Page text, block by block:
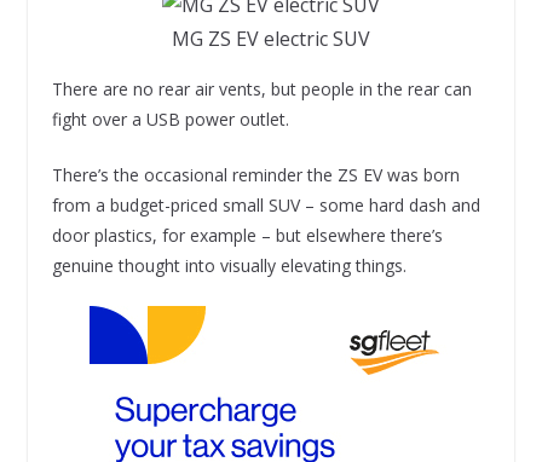
MG ZS EV electric SUV
There are no rear air vents, but people in the rear can
fight over a USB power outlet.
There’s the occasional reminder the ZS EV was born
from a budget-priced small SUV – some hard dash and
door plastics, for example – but elsewhere there’s
genuine thought into visually elevating things.